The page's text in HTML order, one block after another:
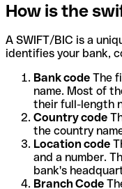
How is the
A SWIFT/BIC is a
identifies your bank,
Bank code The
name. Most of
their full-length
Country code
the country
Location code
and a number.
bank's
Branch Code